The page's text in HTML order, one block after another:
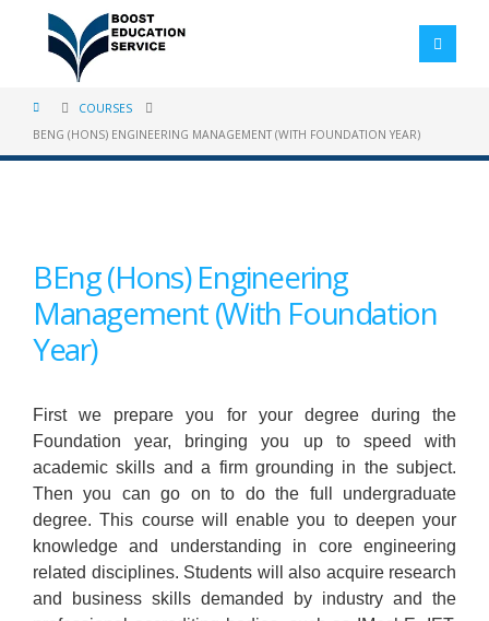
COURSES
BENG (HONS) ENGINEERING MANAGEMENT (WITH FOUNDATION YEAR)
BEng (Hons) Engineering
Management (With Foundation
Year)
First we prepare you for your degree during the
Foundation year, bringing you up to speed with
academic skills and a firm grounding in the subject.
Then you can go on to do the full undergraduate
degree. This course will enable you to deepen your
knowledge and understanding in core engineering
related disciplines. Students will also acquire research
and business skills demanded by industry and the